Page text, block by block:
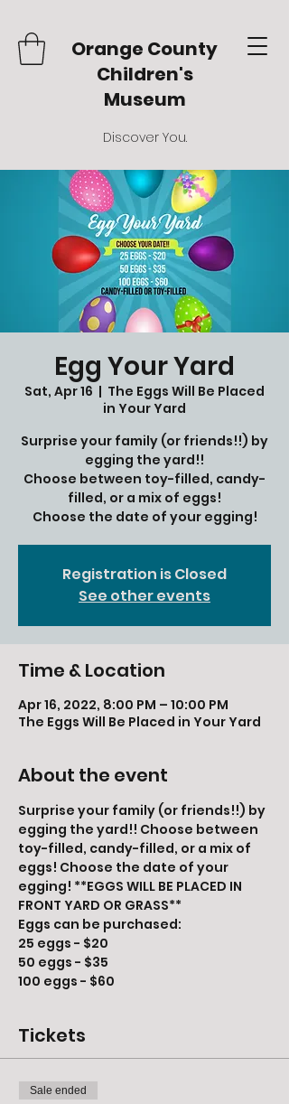
Orange County
Children's
Museum
Discover You.
Egg Your Yard
Sat, Apr 16
  |
The Eggs Will Be Placed
in Your Yard
Surprise your family (or friends!!) by
egging the yard!!
Choose between toy-filled, candy-
filled, or a mix of eggs!
Choose the date of your egging!
Registration is Closed
See other events
Time & Location
Apr 16, 2022, 8:00 PM – 10:00 PM
The Eggs Will Be Placed in Your Yard
About the event
Surprise your family (or friends!!) by
egging the yard!! Choose between
toy-filled, candy-filled, or a mix of
eggs! Choose the date of your
egging! **EGGS WILL BE PLACED IN
FRONT YARD OR GRASS**
Eggs can be purchased:
25 eggs - $20
50 eggs - $35
100 eggs - $60
Tickets
Sale ended